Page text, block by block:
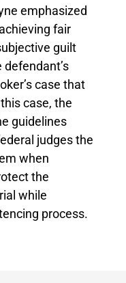
emphasized
fair
guilt
case that
case, the
guidelines
judges the
when
the
while
process.